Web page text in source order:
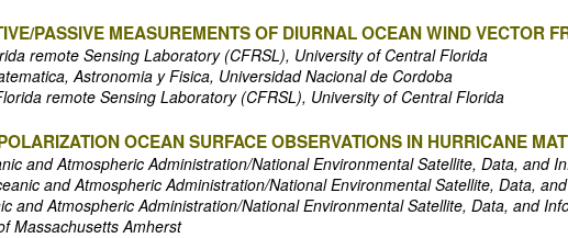
PASSIVE MEASUREMENTS OF DIURNAL OCEAN WIND VECTOR
remote Sensing Laboratory (CFRSL), University of Central Florida
Astronomia y Fisica, Universidad Nacional de Cordoba
remote Sensing Laboratory (CFRSL), University of Central Florida
OCEAN SURFACE OBSERVATIONS IN HURRICANE
and Atmospheric Administration/National Environmental Satellite, Data, and
and Atmospheric Administration/National Environmental Satellite, Data,
and Atmospheric Administration/National Environmental Satellite, Data, and
Massachusetts Amherst